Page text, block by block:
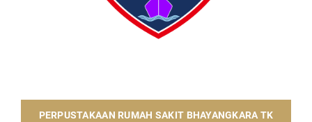
​PERPUSTAKAAN RUMAH SAKIT BHAYANGKARA TK